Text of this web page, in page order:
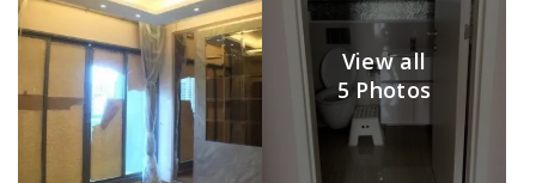
View all
5 Photos